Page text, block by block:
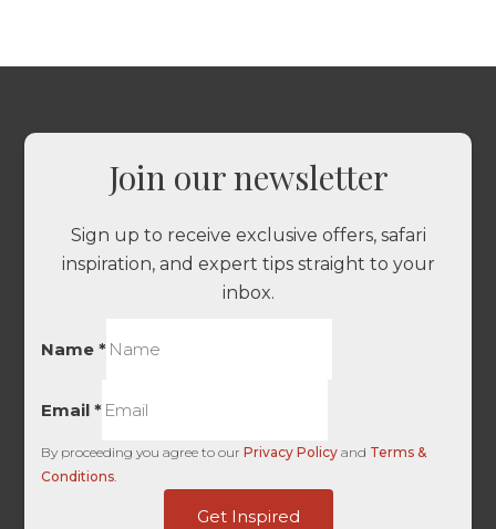
Join our newsletter
Sign up to receive exclusive offers, safari
inspiration, and expert tips straight to your
inbox.
Name*
Email*
By proceeding you agree to ourPrivacy Policy and Terms &
Conditions.
Get Inspired